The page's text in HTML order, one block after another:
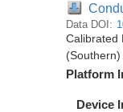
Data DOI:
Calibrated
Platform
Device